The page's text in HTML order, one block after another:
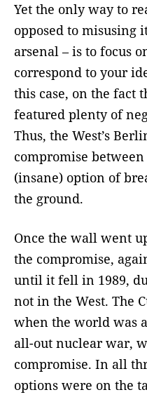
Yet the only way to
opposed to misusing
arsenal – is to focus
correspond to your
this case, on the fact
featured plenty of
Thus, the West’s
compromise
(insane) option of
the ground.
Once the wall went
the compromise,
until it fell in 1989,
not in the West. The
when the world was
all-out nuclear war,
compromise. In all
options were on the